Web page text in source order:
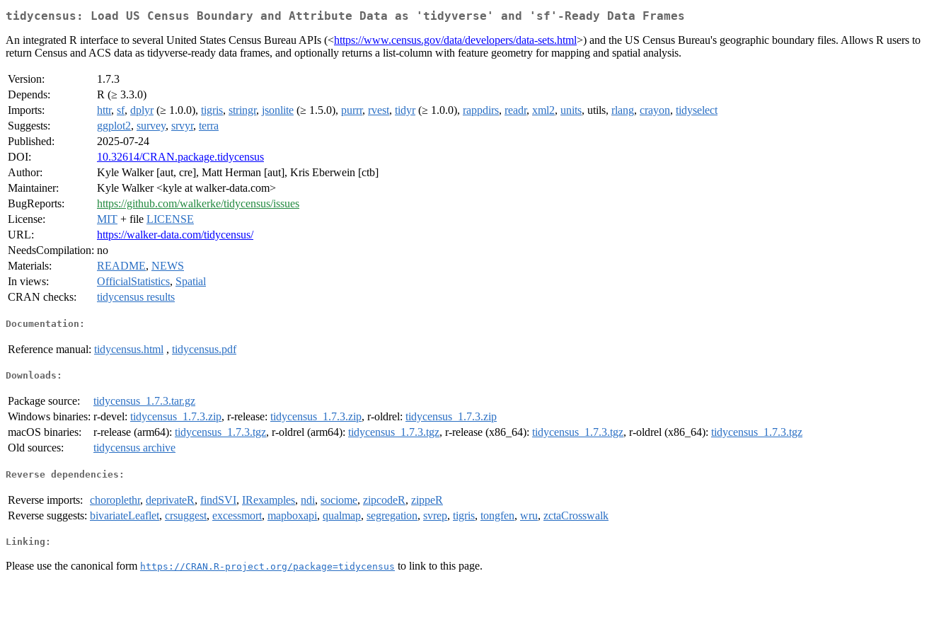
tidycensus: Load US Census Boundary and Attribute Data as 'tidyverse' and 'sf'-Ready Data Frames
An integrated R interface to several United States Census Bureau APIs (<https://www.census.gov/data/developers/data-sets.html>) and the US Census Bureau's geographic boundary files. Allows R users to
return Census and ACS data as tidyverse-ready data frames, and optionally returns a list-column with feature geometry for mapping and spatial analysis.
Version:
1.7.3
Depends:
R (≥ 3.3.0)
Imports:
httr, sf, dplyr(≥ 1.0.0), tigris, stringr, jsonlite (≥ 1.5.0), purrr, rvest, tidyr(≥ 1.0.0), rappdirs, readr, xml2, units, utils, rlang, crayon, tidyselect
Suggests:
ggplot2, survey, srvyr, terra
Published:
2025-07-24
DOI:
10.32614/CRAN.package.tidycensus
Author:
Kyle Walker [aut, cre], Matt Herman [aut], Kris Eberwein [ctb]
Maintainer:
Kyle Walker <kyle at walker-data.com>
BugReports:
https://github.com/walkerke/tidycensus/issues
License:
MIT + file LICENSE
URL:
https://walker-data.com/tidycensus/
NeedsCompilation: no
Materials:
README, NEWS
In views:
OfficialStatistics, Spatial
CRAN checks:
tidycensus results
Documentation:
Reference manual: tidycensus.html , tidycensus.pdf
Downloads:
Package source:
tidycensus_1.7.3.tar.gz
Windows binaries: r-devel: tidycensus_1.7.3.zip, r-release: tidycensus_1.7.3.zip, r-oldrel: tidycensus_1.7.3.zip
macOS binaries:
r-release (arm64): tidycensus_1.7.3.tgz, r-oldrel (arm64): tidycensus_1.7.3.tgz, r-release (x86_64): tidycensus_1.7.3.tgz, r-oldrel (x86_64): tidycensus_1.7.3.tgz
Old sources:
tidycensus archive
Reverse dependencies:
Reverse imports: choroplethr, deprivateR, findSVI, IRexamples, ndi, sociome, zipcodeR, zippeR
Reverse suggests: bivariateLeaflet, crsuggest, excessmort, mapboxapi, qualmap, segregation, svrep, tigris, tongfen, wru, zctaCrosswalk
Linking:
Please use the canonical form https://CRAN.R-project.org/package=tidycensus to link to this page.